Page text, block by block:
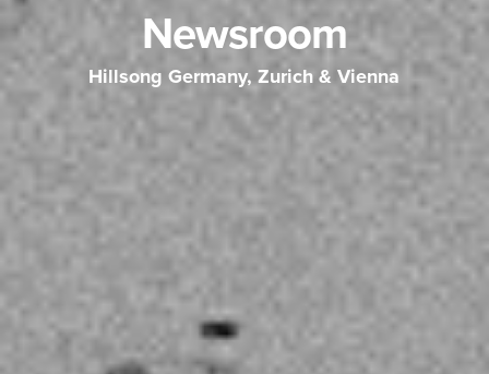
Newsroom
Hillsong Germany, Zurich & Vienna